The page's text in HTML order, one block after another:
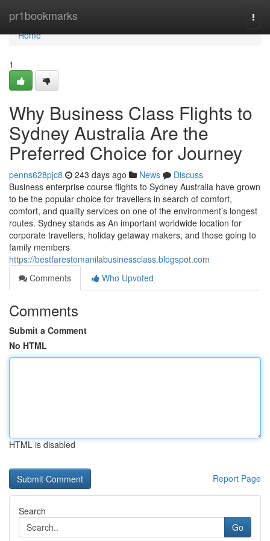
pr1bookmarks
Home
Home
1
Why Business Class Flights to
Sydney Australia Are the
Preferred Choice for Journey
penns628pjc8 243 days ago News
Discuss
Business enterprise course flights to Sydney Australia have grown
to be the popular choice for travellers in search of comfort,
comfort, and quality services on one of the environment’s longest
routes. Sydney stands as An important worldwide location for
corporate travellers, holiday getaway makers, and those going to
family members
https://bestfarestomanilabusinessclass.blogspot.com
Comments
Who Upvoted
Comments
Submit a Comment
No HTML
HTML is disabled
Report Page
Search
Go